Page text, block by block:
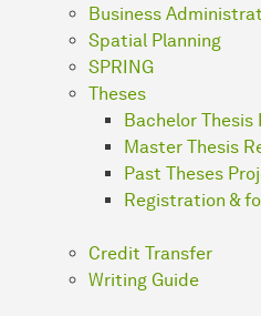
Business
Spatial Planning
SPRING
Theses
Bachelor
Master Thesis
Past Theses
Registration &
Credit Transfer
Writing Guide